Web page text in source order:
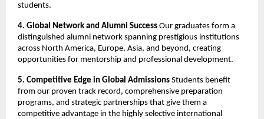
students.
4. Global Network and Alumni Success Our graduates form a
distinguished alumni network spanning prestigious institutions
across North America, Europe, Asia, and beyond, creating
opportunities for mentorship and professional development.
5. Competitive Edge in Global Admissions Students benefit
from our proven track record, comprehensive preparation
programs, and strategic partnerships that give them a
competitive advantage in the highly selective international